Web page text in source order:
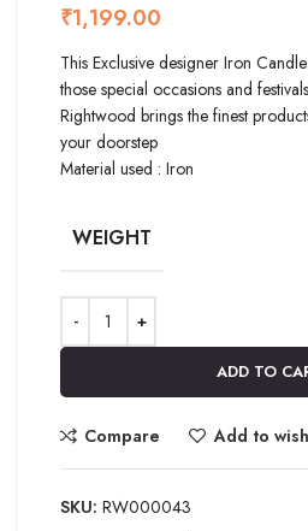
₹
This Exclusive designer Iron
those special occasions and
Rightwood brings the finest
your doorstep
Material used : Iron
WEIGHT
ADD TO
Compare Add to
SKU: RW000043